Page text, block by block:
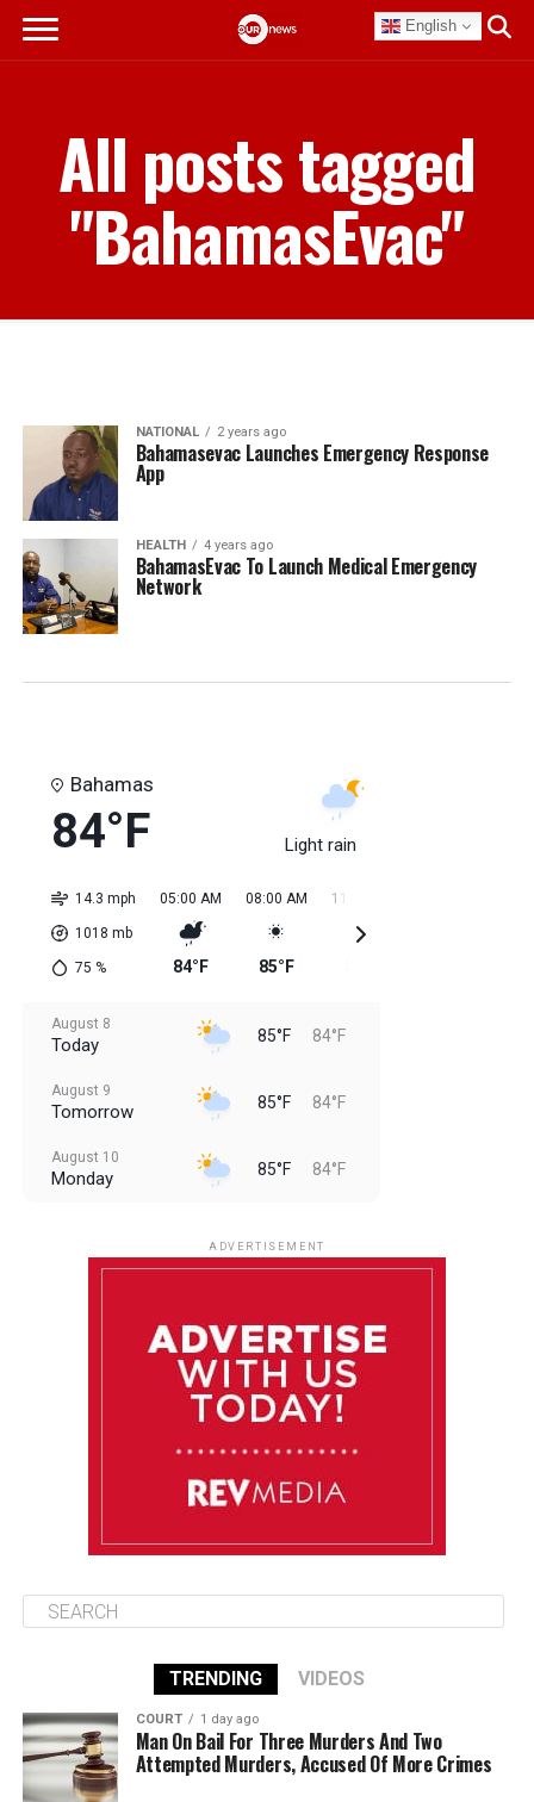
English
All posts tagged
"BahamasEvac"
NATIONAL 2 years ago
Bahamasevac Launches Emergency Response
App
HEALTH 4 years ago
BahamasEvac To Launch Medical Emergency
Network
Bahamas
84°F Light rain
14.3 mph
1018 mb
75 %
05:00 AM
84°F
08:00 AM
85°F
11:00 AM
August 8
Today 85°F 84°F
August 9
Tomorrow 85°F 84°F
August 10
Monday 85°F 84°F
85°F 83°F
ADVERTISEMENT
TRENDING VIDEOS
COURT 1 day ago
Man On Bail For Three Murders And Two
Attempted Murders, Accused Of More Crimes